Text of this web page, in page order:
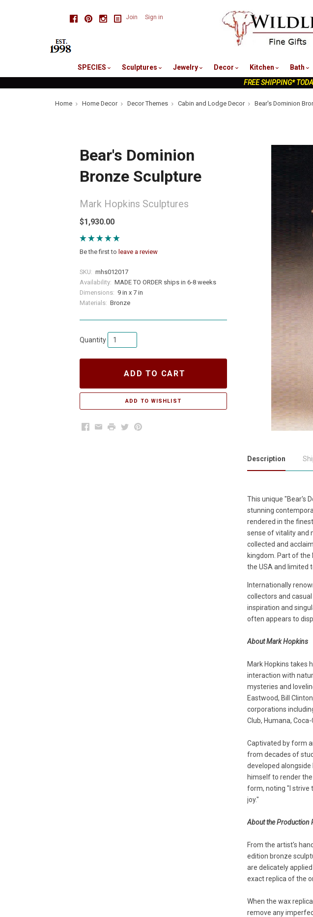
FacebookPinterestInstagram
Join Sign in
SPECIES Sculptures Jewelry Decor Kitchen Bath
FREE SHIPPING*
Home Home Decor Decor Themes Cabin and Lodge Decor Bear's Dominion
Bear's Dominion
Bronze Sculpture
Mark Hopkins Sculptures
$1,930.00
Be the first to leave a review
SKU: mhs012017
Availability: MADE TO ORDER ships in 6-8 weeks
Dimensions: 9 in x 7 in
Materials: Bronze
Quantity
ADD TO CART
Facebook
EmailPrintTwitterPinterest
Description
This unique "Bear's
stunning
rendered in the
sense of vitality and
collected and
kingdom. Part of the
the USA and limited
Internationally
collectors and
inspiration and
often appears to
About Mark Hopkins
Mark Hopkins takes
interaction with
mysteries and
Eastwood, Bill
corporations
Club, Humana,
Captivated by form
from decades of
developed
himself to render
form, noting "I strive
joy."
About the Production
From the artist's
edition bronze
are delicately
exact replica of the
When the wax
remove any